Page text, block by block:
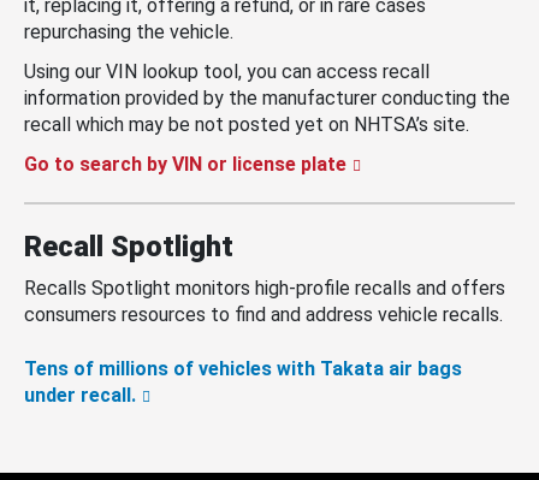
it, replacing it, offering a refund, or in rare cases
repurchasing the vehicle.
Using our VIN lookup tool, you can access recall
information provided by the manufacturer conducting the
recall which may be not posted yet on NHTSA’s site.
Go to search by VIN or license plate
Recall Spotlight
Recalls Spotlight monitors high-profile recalls and offers
consumers resources to find and address vehicle recalls.
Tens of millions of vehicles with Takata air bags
under recall.